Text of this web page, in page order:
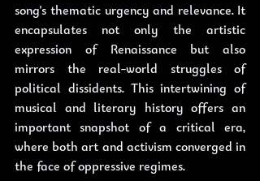
song's thematic urgency and relevance. It
encapsulates not only the artistic
expression of Renaissance but also
mirrors the real-world struggles of
political dissidents. This intertwining of
musical and literary history offers an
important snapshot of a critical era,
where both art and activism converged in
the face of oppressive regimes.